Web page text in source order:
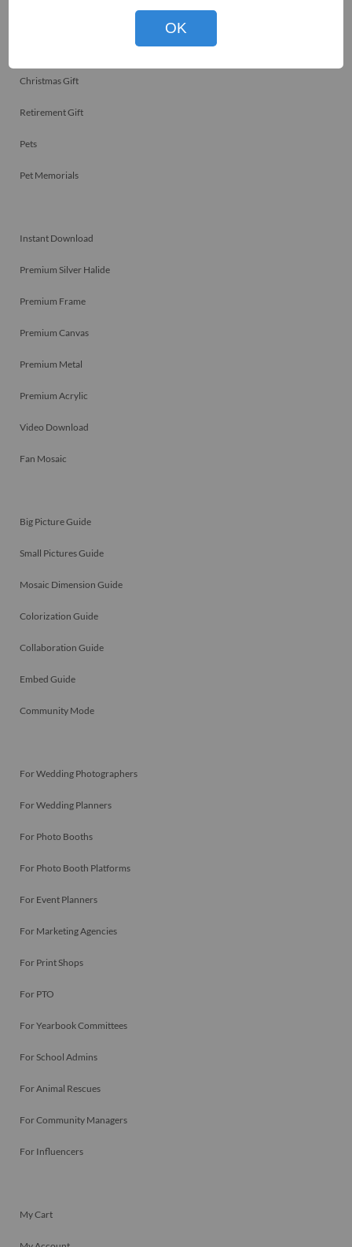
Christmas Gift
Retirement Gift
Pets
Pet Memorials
Instant Download
Premium Silver Halide
Premium Frame
Premium Canvas
Premium Metal
Premium Acrylic
Video Download
Fan Mosaic
Big Picture Guide
Small Pictures Guide
Mosaic Dimension Guide
Colorization Guide
Collaboration Guide
Embed Guide
Community Mode
For Wedding Photographers
For Wedding Planners
For Photo Booths
For Photo Booth Platforms
For Event Planners
For Marketing Agencies
For Print Shops
For PTO
For Yearbook Committees
For School Admins
For Animal Rescues
For Community Managers
For Influencers
My Cart
OK